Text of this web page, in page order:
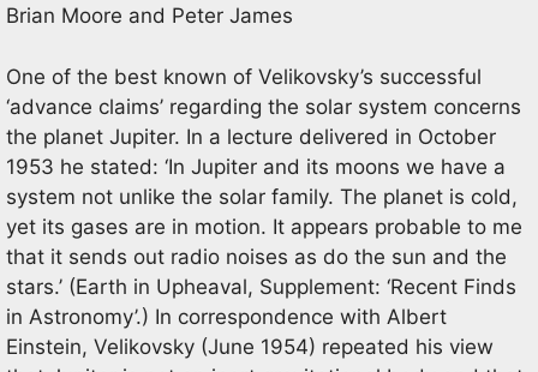
Brian Moore and Peter James
One of the best known of Velikovsky’s successful
‘advance claims’ regarding the solar system concerns
the planet Jupiter. In a lecture delivered in October
1953 he stated: ‘In Jupiter and its moons we have a
system not unlike the solar family. The planet is cold,
yet its gases are in motion. It appears probable to me
that it sends out radio noises as do the sun and the
stars.’ (Earth in Upheaval, Supplement: ‘Recent Finds
in Astronomy’.) In correspondence with Albert
Einstein, Velikovsky (June 1954) repeated his view